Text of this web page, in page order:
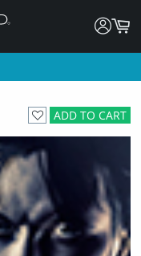
ADD TO CART